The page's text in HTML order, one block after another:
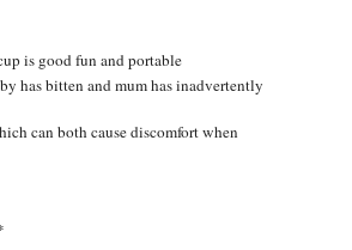
is good fun and portable
has bitten and mum has inadvertently
can both cause discomfort when